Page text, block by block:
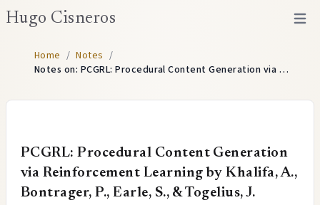
Hugo Cisneros Open
Home / Notes /
Notes on: PCGRL: Procedural Content Generation via …
PCGRL: Procedural Content Generation
via Reinforcement Learning by Khalifa, A.,
Bontrager, P., Earle, S., & Togelius, J.